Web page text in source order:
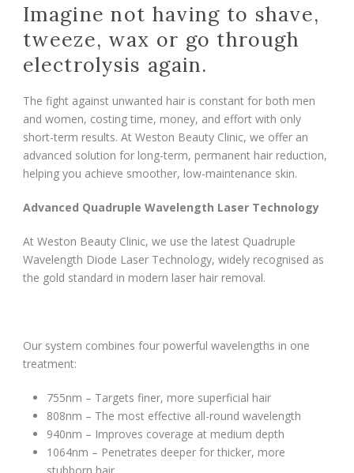
Imagine not having to shave,
tweeze, wax or go through
electrolysis again.
The fight against unwanted hair is constant for both men
and women, costing time, money, and effort with only
short-term results. At Weston Beauty Clinic, we offer an
advanced solution for long-term, permanent hair reduction,
helping you achieve smoother, low-maintenance skin.
Advanced Quadruple Wavelength Laser Technology
At Weston Beauty Clinic, we use the latest Quadruple
Wavelength Diode Laser Technology, widely recognised as
the gold standard in modern laser hair removal.
Our system combines four powerful wavelengths in one
treatment:
755nm – Targets finer, more superficial hair
808nm – The most effective all-round wavelength
940nm – Improves coverage at medium depth
1064nm – Penetrates deeper for thicker, more